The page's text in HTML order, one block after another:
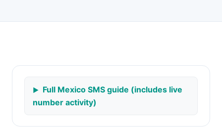
Full Mexico SMS guide (includes live
number activity)